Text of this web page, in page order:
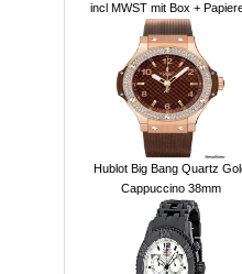
incl MWST mit Box +
Hublot Big Bang Quartz
Cappuccino 38mm